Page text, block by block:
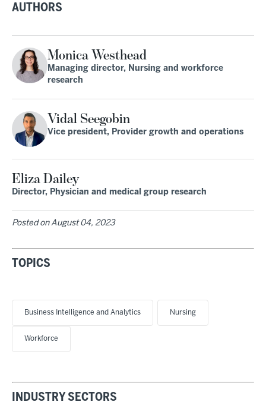
AUTHORS
Monica Westhead
Managing director, Nursing and workforce
research
Vidal Seegobin
Vice president, Provider growth and operations
Eliza Dailey
Director, Physician and medical group research
Posted on August 04, 2023
TOPICS
Business Intelligence and Analytics Nursing
Workforce
INDUSTRY SECTORS